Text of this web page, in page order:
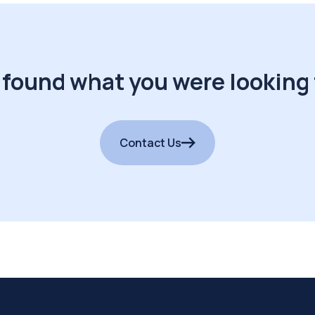
what you were
Contact Us